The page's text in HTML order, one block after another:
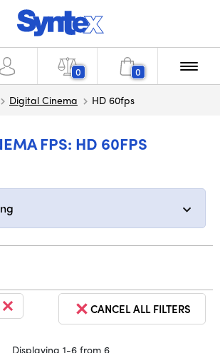
0 0
Digital Cinema HD 60fps
FPS: HD 60FPS
CANCEL ALL FILTERS
Displaying 1-6 from 6